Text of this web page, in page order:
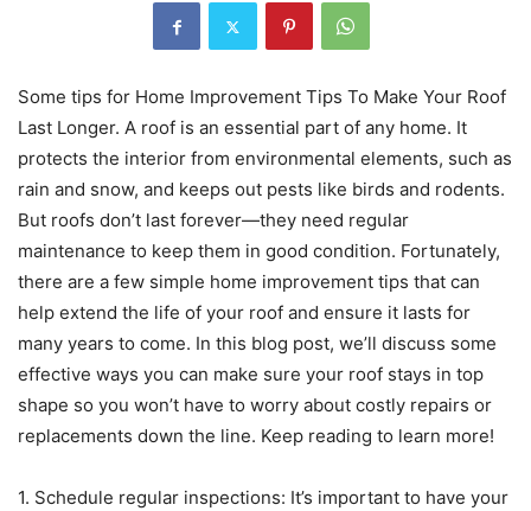
Some tips for Home Improvement Tips To Make Your Roof
Last Longer. A roof is an essential part of any home. It
protects the interior from environmental elements, such as
rain and snow, and keeps out pests like birds and rodents.
But roofs don’t last forever—they need regular
maintenance to keep them in good condition. Fortunately,
there are a few simple home improvement tips that can
help extend the life of your roof and ensure it lasts for
many years to come. In this blog post, we’ll discuss some
effective ways you can make sure your roof stays in top
shape so you won’t have to worry about costly repairs or
replacements down the line. Keep reading to learn more!
1. Schedule regular inspections: It’s important to have your